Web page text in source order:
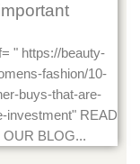
" https://beauty-
fashion/10-
buys-that-are-
investment" READ
OUR BLOG...